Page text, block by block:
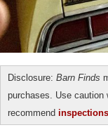
Disclosure: Barn Finds
purchases. Use caution
recommend inspections